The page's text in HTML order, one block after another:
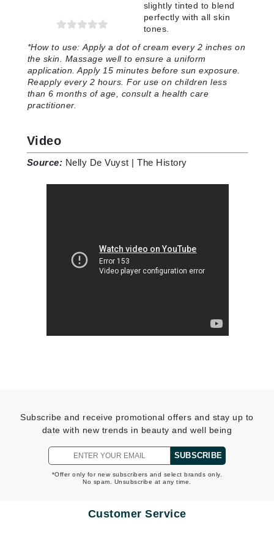
slightly tinted to blend
perfectly with all skin
tones.
*How to use:Apply a dot of cream every 2 inches on
the skin. Massage well to ensure a uniform
application. Apply 15 minutes before sun exposure.
Reapply every 2 hours. For use on children less
than 6 months of age, consult a health care
practitioner.
Video
Source: Nelly De Vuyst | The History
Subscribe and receive promotional offers and stay up to
date with new trends in beauty and well being
SUBSCRIBE
*Offer only for new subscribers and select brands only.
No spam. Unsubscribe at any time.
Customer Service